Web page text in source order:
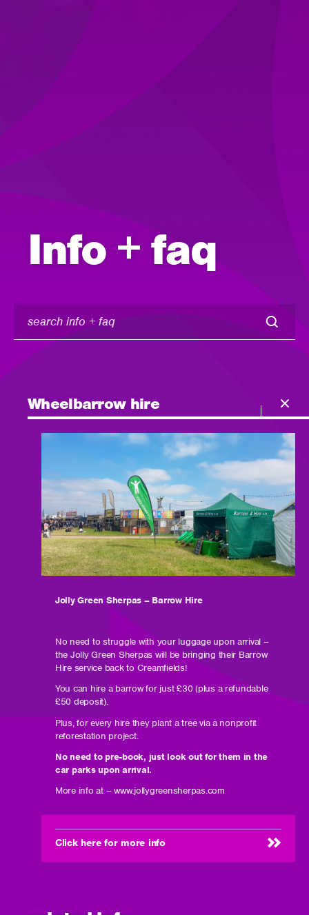
Info + faq
faq
Wheelbarrow hire
Jolly Green Sherpas – Barrow Hire
No need to struggle with your luggage upon arrival –
the Jolly Green Sherpas will be bringing their Barrow
Hire service back to Creamfields!
You can hire a barrow for just £30 (plus a refundable
£50 deposit).
Plus, for every hire they plant a tree via a nonprofit
reforestation project.
No need to pre-book, just look out for them in the
car parks upon arrival.
More info at – www.jollygreensherpas.com
Click here for more info
in